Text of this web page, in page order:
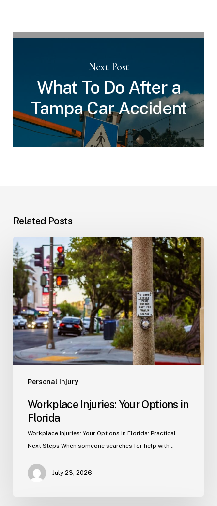
Next Post
What To Do After a
Tampa Car Accident
Related Posts
Personal Injury
Workplace
Injuries:
Your
Options
in
Florida
Workplace Injuries: Your Options in
Florida
Workplace Injuries: Your Options in Florida: Practical
Next Steps When someone searches for help with…
July 23, 2026